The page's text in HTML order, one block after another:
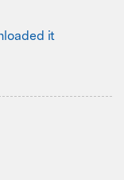
it